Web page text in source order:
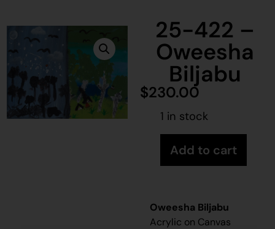
25-422 –
Oweesha
Biljabu
$230.00
1 in stock
Add to cart
Oweesha Biljabu
Acrylic on Canvas